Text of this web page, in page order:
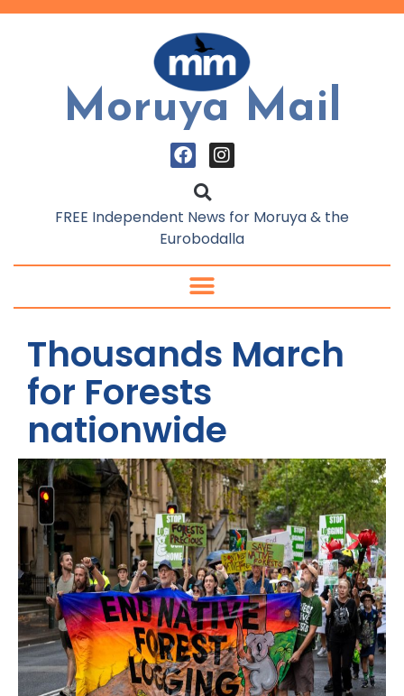
Moruya Mail
FREE Independent News for Moruya & the
Eurobodalla
Thousands March
for Forests
nationwide